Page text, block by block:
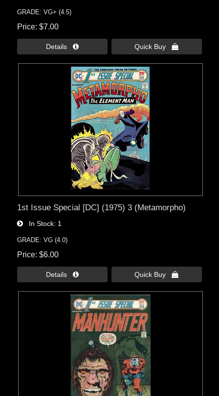
GRADE: VG+ (4.5)
Price $7.00
Details  Quick Buy 
1st Issue Special [DC] (1975) 3 (Metamorpho)
In Stock 1
GRADE: VG (4.0)
Price $6.00
Details  Quick Buy 